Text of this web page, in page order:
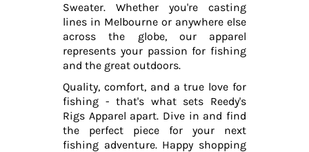
Sweater. Whether you're casting
lines in Melbourne or anywhere else
across the globe, our apparel
represents your passion for fishing
and the great outdoors.
Quality, comfort, and a true love for
fishing - that's what sets Reedy's
Rigs Apparel apart. Dive in and find
the perfect piece for your next
fishing adventure. Happy shopping